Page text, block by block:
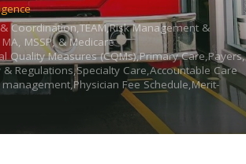
Coordination,TEAM,Risk Management &
MSSP, & Medicare
Quality Measures (CQMs),Primary Care,Payers,
Regulations,Specialty Care,Accountable Care
Fee Schedule,Merit-